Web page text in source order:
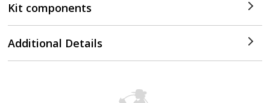
Kit components
Additional Details